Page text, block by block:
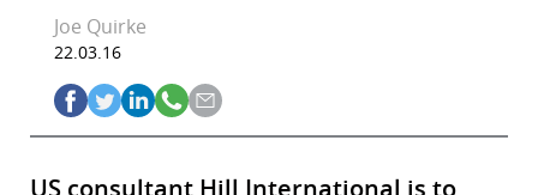
Joe Quirke
22.03.16